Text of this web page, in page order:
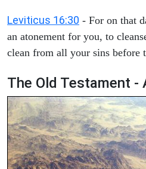
Leviticus 16:30 - For on that
an atonement for you, to
clean from all your sins before
The Old Testament -